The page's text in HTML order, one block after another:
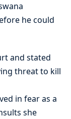
he could
and stated
threat to kill
in fear as a
she